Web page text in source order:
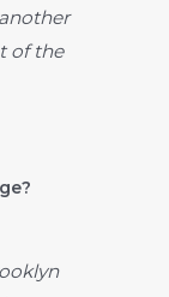
of the